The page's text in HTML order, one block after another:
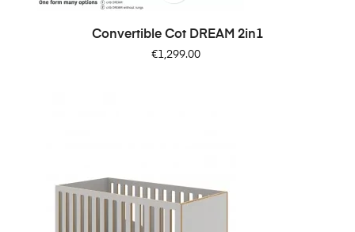
Convertible Cot DREAM 2in1
Price
€1,299.00